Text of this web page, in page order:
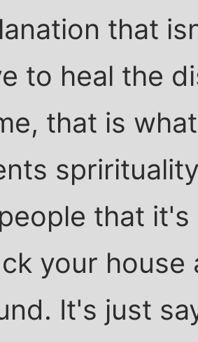
that
to heal the
that is
that
your
It's just